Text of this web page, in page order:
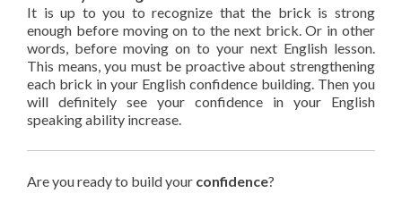
It is up to you to recognize that the brick is strong
enough before moving on to the next brick. Or in other
words, before moving on to your next English lesson.
This means, you must be proactive about strengthening
each brick in your English confidence building. Then you
will definitely see your confidence in your English
speaking ability increase.
Are you ready to build your confidence?